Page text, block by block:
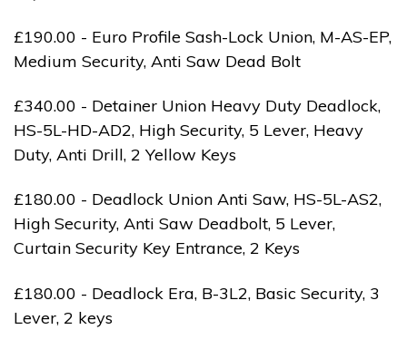
£190.00 - Euro Profile Sash-Lock Union, M-AS-EP,
Medium Security, Anti Saw Dead Bolt
£340.00 - Detainer Union Heavy Duty Deadlock,
HS-5L-HD-AD2, High Security, 5 Lever, Heavy
Duty, Anti Drill, 2 Yellow Keys
£180.00 - Deadlock Union Anti Saw, HS-5L-AS2,
High Security, Anti Saw Deadbolt, 5 Lever,
Curtain Security Key Entrance, 2 Keys
£180.00 - Deadlock Era, B-3L2, Basic Security, 3
Lever, 2 keys